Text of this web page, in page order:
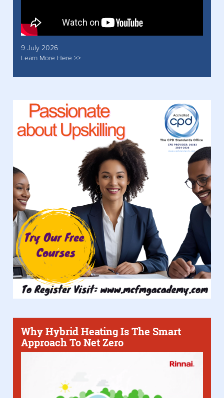
9 July 2026
Learn More Here >>
Why Hybrid Heating Is The Smart
Approach To Net Zero